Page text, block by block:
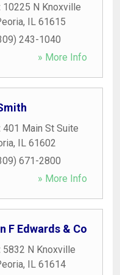
10225 N Knoxville
, IL 61615
243-1040
» More Info
401 Main St Suite
, IL 61602
671-2800
» More Info
F Edwards & Co
5832 N Knoxville
, IL 61614